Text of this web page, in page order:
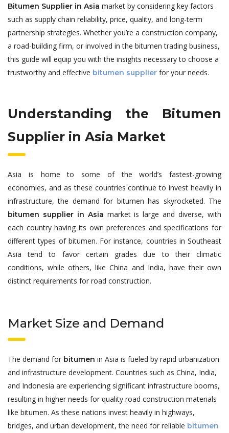
Bitumen Supplier in Asia market by considering key factors
such as supply chain reliability, price, quality, and long-term
partnership strategies. Whether you’re a construction company,
a road-building firm, or involved in the bitumen trading business,
this guide will equip you with the insights necessary to choose a
trustworthy and effective bitumen supplier for your needs.
Understanding the Bitumen
Supplier in Asia Market
Asia is home to some of the world’s fastest-growing
economies, and as these countries continue to invest heavily in
infrastructure, the demand for bitumen has skyrocketed. The
bitumen supplier in Asia market is large and diverse, with
each country having its own preferences and specifications for
different types of bitumen. For instance, countries in Southeast
Asia tend to favor certain grades due to their climatic
conditions, while others, like China and India, have their own
distinct requirements for road construction.
Market Size and Demand
The demand for bitumen in Asia is fueled by rapid urbanization
and infrastructure development. Countries such as China, India,
and Indonesia are experiencing significant infrastructure booms,
resulting in higher needs for quality road construction materials
like bitumen. As these nations invest heavily in highways,
bridges, and urban development, the need for reliable bitumen